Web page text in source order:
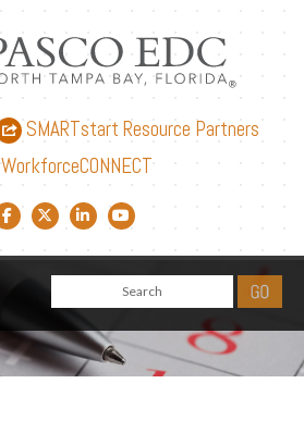
SMARTstart Resource Partners
WorkforceCONNECT
Facebook link
Twitter link
LinkedIn link
YouTube link